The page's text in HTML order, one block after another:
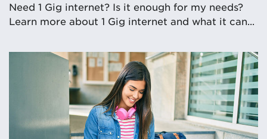
Need 1 Gig internet? Is it enough for my needs?
Learn more about 1 Gig internet and what it can...